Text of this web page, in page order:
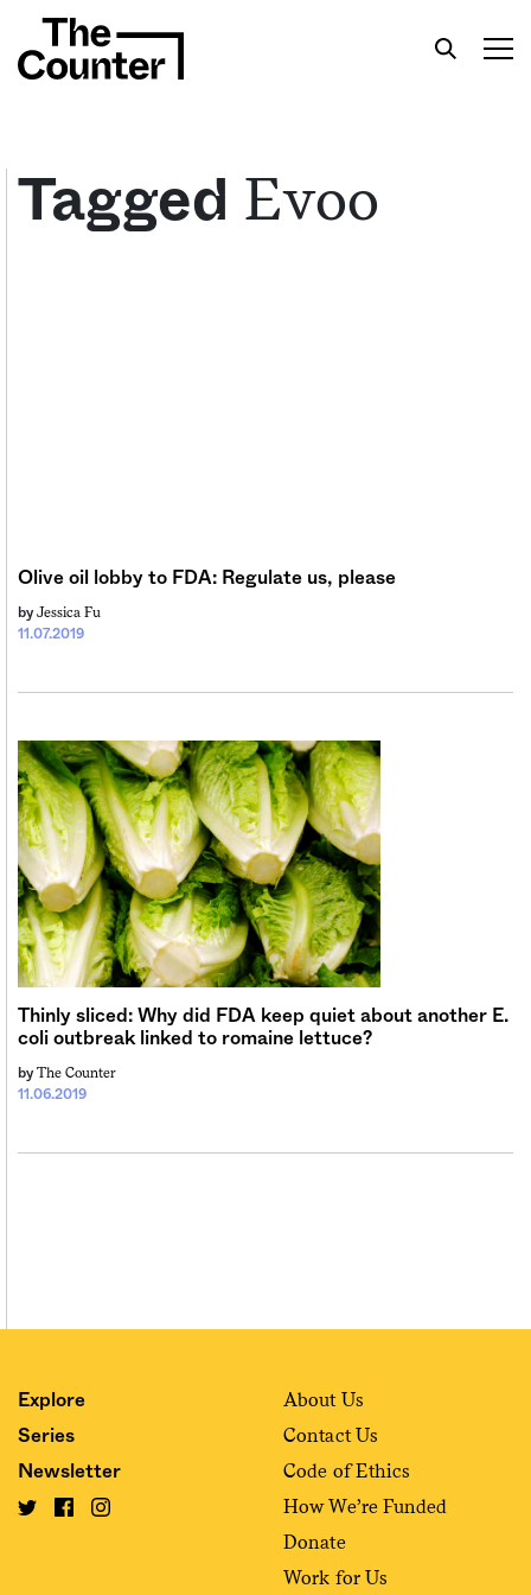
Sign me up
Tagged Evoo
Olive oil lobby to FDA: Regulate us, please
11.07.2019
by Jessica Fu
Thinly sliced: Why did FDA keep quiet about another E.
coli outbreak linked to romaine lettuce?
11.06.2019
by The Counter
Explore
Series
Newsletter
About Us
Contact Us
Code of Ethics
How We’re Funded
Donate
Work for Us